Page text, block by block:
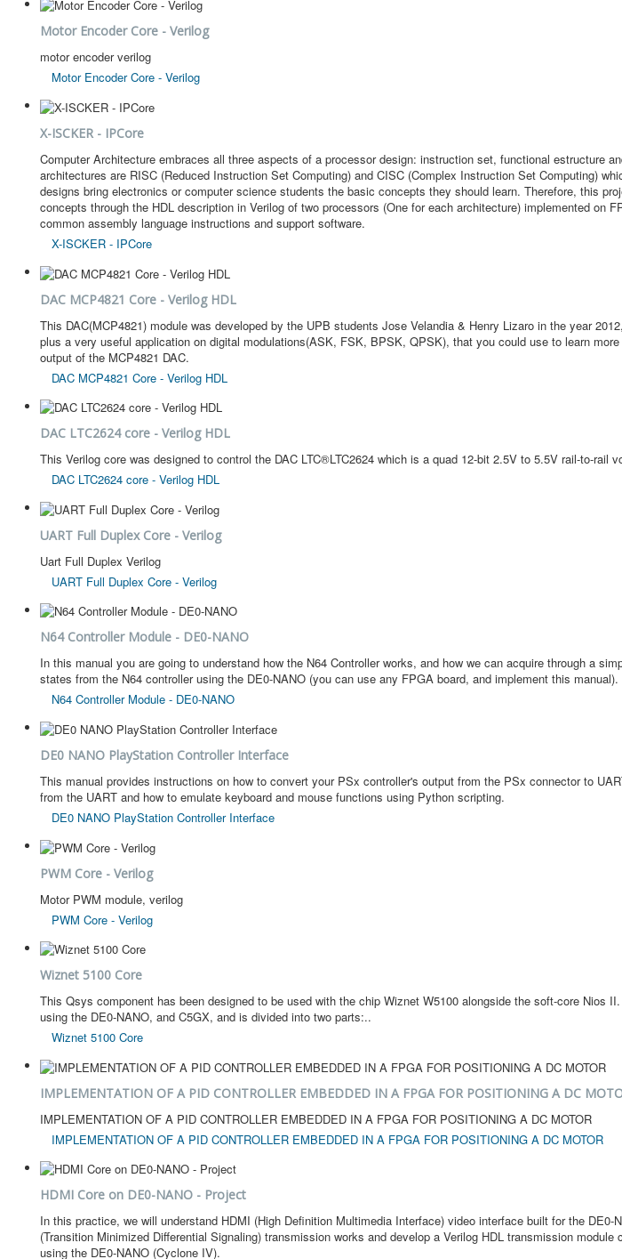
Motor Encoder Core - Verilog
motor encoder verilog
Motor Encoder Core - Verilog
X-ISCKER - IPCore
Computer Architecture embraces all three aspects of a processor design: instruction set, functional estructure
architectures are RISC (Reduced Instruction Set Computing) and CISC (Complex Instruction Set Computing)
designs bring electronics or computer science students the basic concepts they should learn. Therefore, this
concepts through the HDL description in Verilog of two processors (One for each architecture) implemented on
common assembly language instructions and support software.
X-ISCKER - IPCore
DAC MCP4821 Core - Verilog HDL
This DAC(MCP4821) module was developed by the UPB students Jose Velandia & Henry Lizaro in the year
plus a very useful application on digital modulations(ASK, FSK, BPSK, QPSK), that you could use to learn
output of the MCP4821 DAC.
DAC MCP4821 Core - Verilog HDL
DAC LTC2624 core - Verilog HDL
This Verilog core was designed to control the DAC LTC®LTC2624 which is a quad 12-bit 2.5V to 5.5V rail-to-rail
DAC LTC2624 core - Verilog HDL
UART Full Duplex Core - Verilog
Uart Full Duplex Verilog
UART Full Duplex Core - Verilog
N64 Controller Module - DE0-NANO
In this manual you are going to understand how the N64 Controller works, and how we can acquire through a
states from the N64 controller using the DE0-NANO (you can use any FPGA board, and implement this manual).
N64 Controller Module - DE0-NANO
DE0 NANO PlayStation Controller Interface
This manual provides instructions on how to convert your PSx controller's output from the PSx connector to
from the UART and how to emulate keyboard and mouse functions using Python scripting.
DE0 NANO PlayStation Controller Interface
PWM Core - Verilog
Motor PWM module, verilog
PWM Core - Verilog
Wiznet 5100 Core
This Qsys component has been designed to be used with the chip Wiznet W5100 alongside the soft-core Nios
using the DE0-NANO, and C5GX, and is divided into two parts:..
Wiznet 5100 Core
IMPLEMENTATION OF A PID CONTROLLER EMBEDDED IN A FPGA FOR POSITIONING A DC
IMPLEMENTATION OF A PID CONTROLLER EMBEDDED IN A FPGA FOR POSITIONING A DC MOTOR
IMPLEMENTATION OF A PID CONTROLLER EMBEDDED IN A FPGA FOR POSITIONING A DC MOTOR
HDMI Core on DE0-NANO - Project
In this practice, we will understand HDMI (High Definition Multimedia Interface) video interface built for the
(Transition Minimized Differential Signaling) transmission works and develop a Verilog HDL transmission
using the DE0-NANO (Cyclone IV).